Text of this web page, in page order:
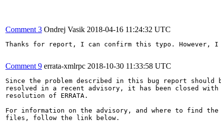
Comment 3 Ondrej Vasik 2018-04-16 11:24:32 UTC
Thanks for report, I can confirm this typo. However,
Comment 9 errata-xmlrpc 2018-10-30 11:33:58 UTC
Since the problem described in this bug report should
resolved in a recent advisory, it has been closed with
resolution of ERRATA.
For information on the advisory, and where to find the
files, follow the link below.